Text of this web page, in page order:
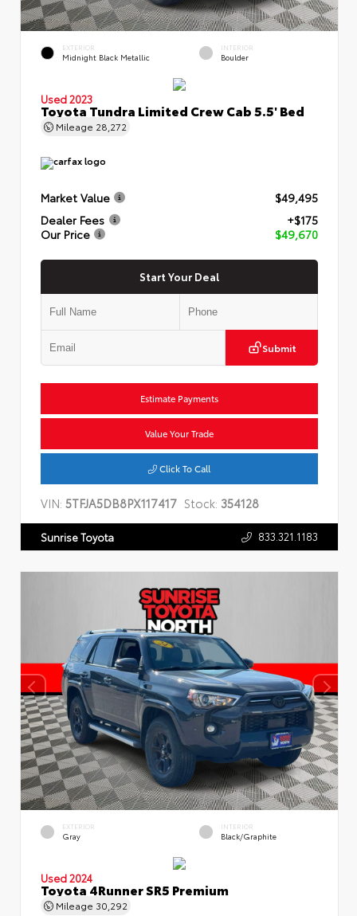
EXTERIOR
Midnight Black Metallic
INTERIOR
Boulder
Used 2023
Toyota Tundra Limited Crew Cab 5.5' Bed
Mileage 28,272
Market Value
$49,495
Dealer Fees
+$175
Our Price
$49,670
Start Your Deal
Submit
Estimate Payments
Value Your Trade
Click To Call
VIN: 5TFJA5DB8PX117417 Stock: 354128
Sunrise Toyota 833.321.1183
EXTERIOR
Gray
INTERIOR
Black/Graphite
Used 2024
Toyota 4Runner SR5 Premium
Mileage 30,292